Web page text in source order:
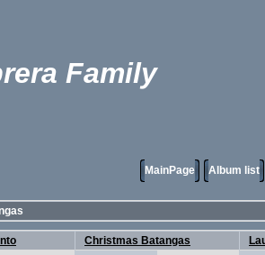
Family
MainPage Album list
Christmas Batangas